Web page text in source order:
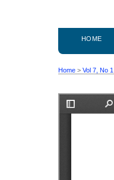
HOME
Home > Vol 7, No 1